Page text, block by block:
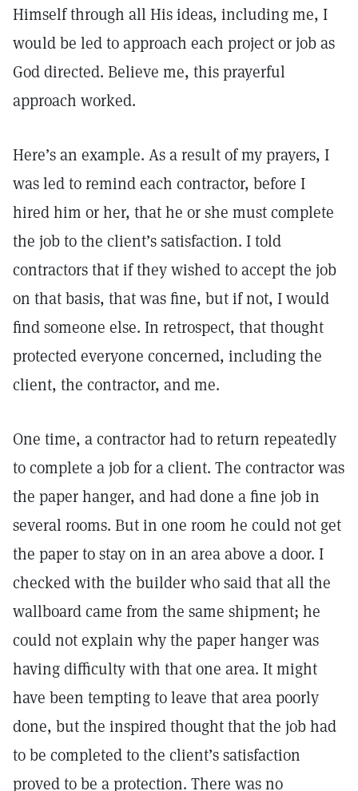
Himself through all His ideas, including me, I
would be led to approach each project or job as
God directed. Believe me, this prayerful
approach worked.
Here’s an example. As a result of my prayers, I
was led to remind each contractor, before I
hired him or her, that he or she must complete
the job to the client’s satisfaction. I told
contractors that if they wished to accept the job
on that basis, that was fine, but if not, I would
find someone else. In retrospect, that thought
protected everyone concerned, including the
client, the contractor, and me.
One time, a contractor had to return repeatedly
to complete a job for a client. The contractor was
the paper hanger, and had done a fine job in
several rooms. But in one room he could not get
the paper to stay on in an area above a door. I
checked with the builder who said that all the
wallboard came from the same shipment; he
could not explain why the paper hanger was
having difficulty with that one area. It might
have been tempting to leave that area poorly
done, but the inspired thought that the job had
to be completed to the client’s satisfaction
proved to be a protection. There was no